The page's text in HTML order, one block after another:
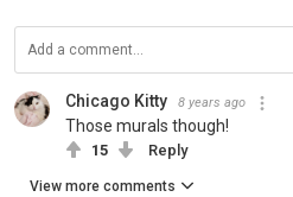
Chicago Kitty 8 years ago
Those murals though!
15 Reply
View more comments